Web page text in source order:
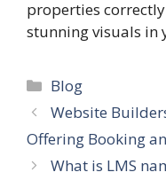
properties
stunning visuals in
Categories
Blog
Website
Offering Booking
What is LMS